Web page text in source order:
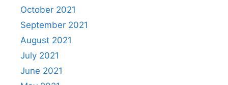
October 2021
September 2021
August 2021
July 2021
June 2021